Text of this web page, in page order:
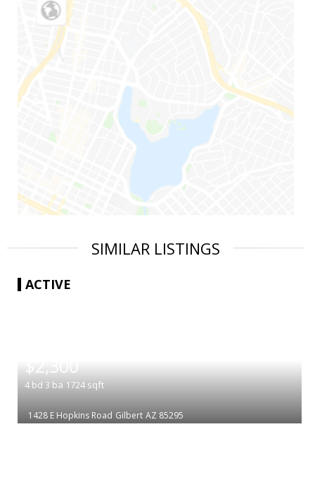
SIMILAR LISTINGS
ACTIVE
$2,300
4 bd 3 ba 1724 sqft
1428 E Hopkins Road Gilbert AZ 85295